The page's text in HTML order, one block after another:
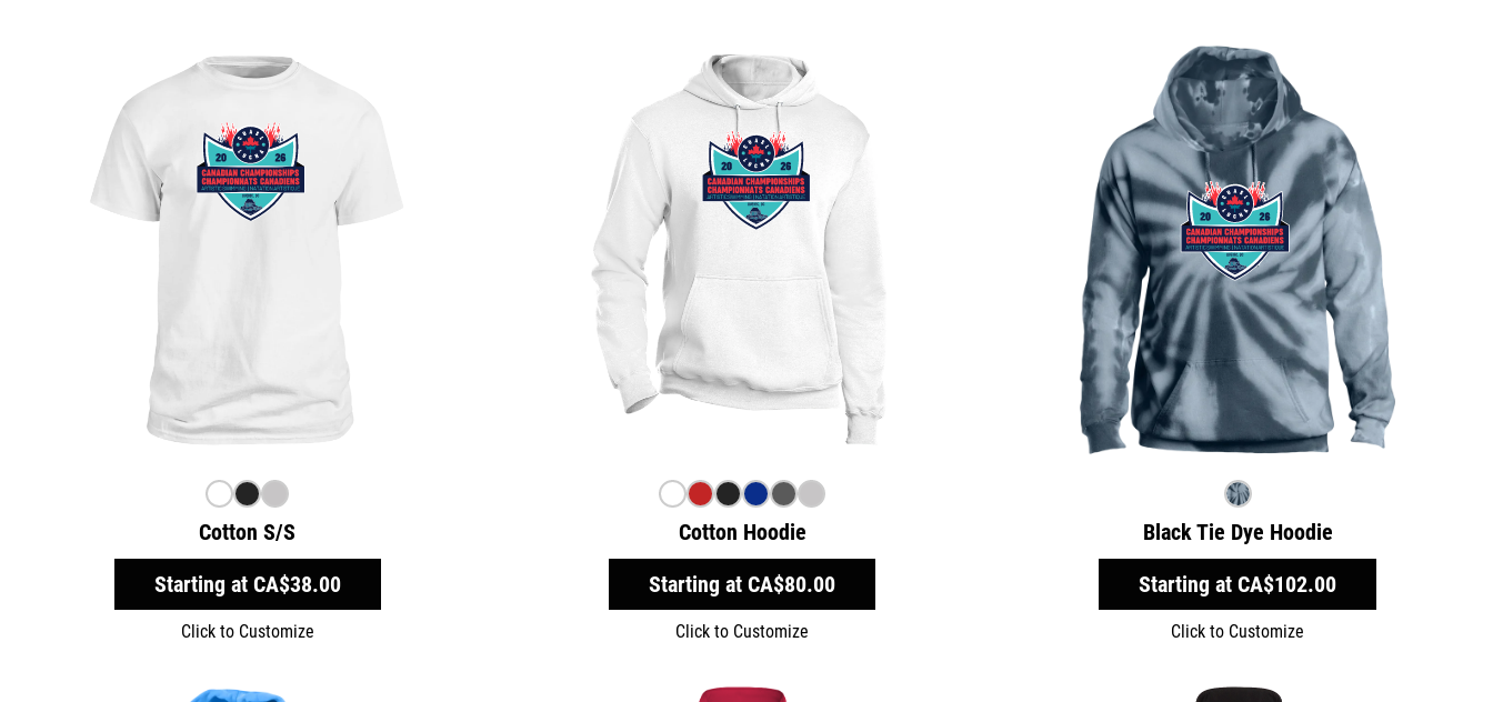
Cotton S/S
Starting at CA$38.00
Click to Customize
Cotton Hoodie
Starting atCA$80.00
Click to Customize
Black Tie Dye Hoodie
Starting atCA$102.00
Click to Customize